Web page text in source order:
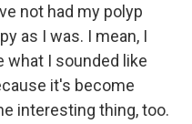
not had my polyp
as I was. I mean, I
what I sounded like
it's become
interesting thing, too.